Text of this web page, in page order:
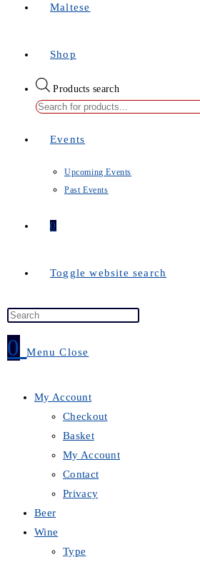
Maltese
Shop
Products search
Events
Upcoming Events
Past Events
0
Toggle website search
0 Menu Close
My Account
Checkout
Basket
My Account
Contact
Privacy
Beer
Wine
Type